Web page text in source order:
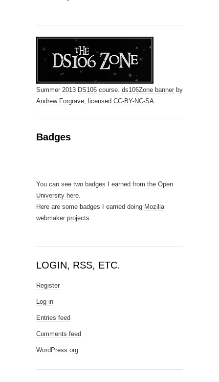
Summer 2013 DS106 course. ds106Zone banner by
Andrew Forgrave,
licensed CC-BY-NC-SA
Badges
You can see two badges I earned from the Open
University here
Here are some badges I earned doing Mozilla
webmaker projects
LOGIN, RSS, ETC.
Register
Log in
Entries feed
Comments feed
WordPress.org